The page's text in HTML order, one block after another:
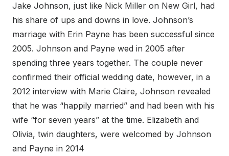
Jake Johnson, just like Nick Miller on New Girl, had
his share of ups and downs in love. Johnson’s
marriage with Erin Payne has been successful since
2005. Johnson and Payne wed in 2005 after
spending three years together. The couple never
confirmed their official wedding date, however, in a
2012 interview with Marie Claire, Johnson revealed
that he was “happily married” and had been with his
wife “for seven years” at the time. Elizabeth and
Olivia, twin daughters, were welcomed by Johnson
and Payne in 2014